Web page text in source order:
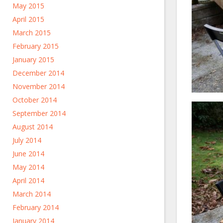
May 2015
April 2015
March 2015
February 2015
January 2015
December 2014
November 2014
October 2014
September 2014
August 2014
July 2014
June 2014
May 2014
April 2014
March 2014
February 2014
January 2014